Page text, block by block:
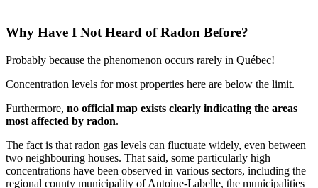
Why Have I Not Heard of Radon Before?
Probably because the phenomenon occurs rarely in Québec!
Concentration levels for most properties here are below the limit.
Furthermore, no official map exists clearly indicating the areas
most affected by radon.
The fact is that radon gas levels can fluctuate widely, even between
two neighbouring houses. That said, some particularly high
concentrations have been observed in various sectors, including the
regional county municipality of Antoine-Labelle, the municipalities